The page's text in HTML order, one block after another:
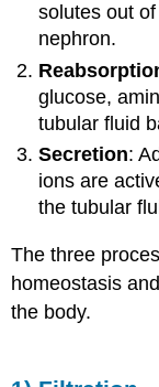
Test
Strip
Urinalysis
Microscopy
solutes out
nephron.
glucose,
tubular fluid
Secretion:
ions are
the tubular
The three
homeostasis
the body.